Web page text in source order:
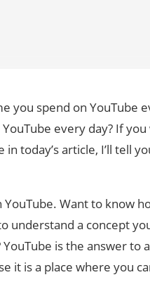
you spend on YouTube
every day? If
today’s article, I’ll tell
Want to know
understand a concept
is the answer to
it is a place where you